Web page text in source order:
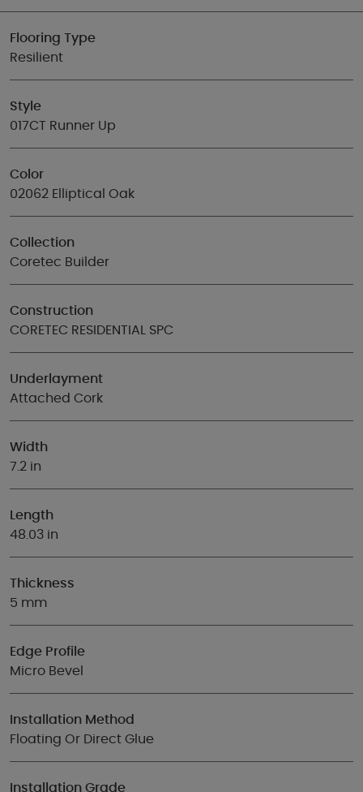
Flooring Type
Resilient
Style
017CT Runner Up
Color
02062 Elliptical Oak
Collection
Coretec Builder
Construction
CORETEC RESIDENTIAL SPC
Underlayment
Attached Cork
Width
7.2 in
Length
48.03 in
Thickness
5 mm
Edge Profile
Micro Bevel
Installation Method
Floating Or Direct Glue
Installation Grade